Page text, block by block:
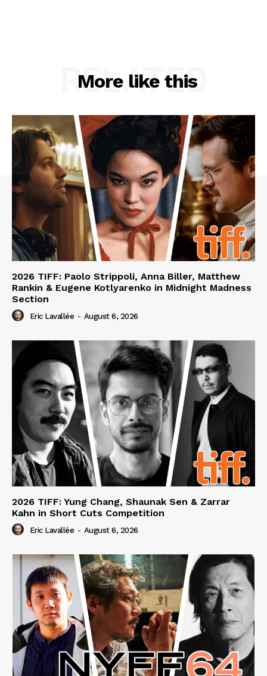
More like this
RELATED
2026 TIFF: Paolo Strippoli, Anna Biller, Matthew
Rankin & Eugene Kotlyarenko in Midnight Madness
Section
Eric Lavallée - August 6, 2026
2026 TIFF: Yung Chang, Shaunak Sen & Zarrar
Kahn in Short Cuts Competition
Eric Lavallée - August 6, 2026